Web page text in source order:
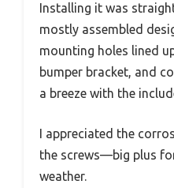
Installing it was
mostly assembled
mounting holes lined
bumper bracket, and
a breeze with the
I appreciated the
the screws—big plus
weather.